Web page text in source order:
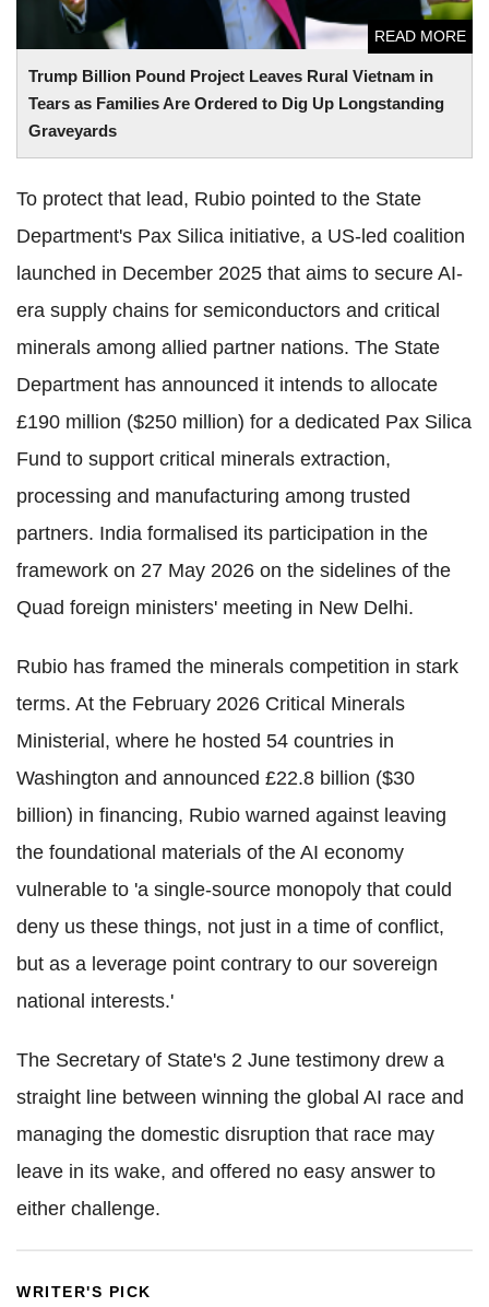
Trump Billion Pound Project Leaves Rural Vietnam in
Tears as Families Are Ordered to Dig Up Longstanding
Graveyards
READ MORE
To protect that lead, Rubio pointed to the State
Department's Pax Silica initiative, a US-led coalition
launched in December 2025 that aims to secure AI-
era supply chains for semiconductors and critical
minerals among allied partner nations. The State
Department has announced it intends to allocate
£190 million ($250 million) for a dedicated Pax Silica
Fund to support critical minerals extraction,
processing and manufacturing among trusted
partners. India formalised its participation in the
framework on 27 May 2026 on the sidelines of the
Quad foreign ministers' meeting in New Delhi.
Rubio has framed the minerals competition in stark
terms. At the February 2026 Critical Minerals
Ministerial, where he hosted 54 countries in
Washington and announced £22.8 billion ($30
billion) in financing, Rubio warned against leaving
the foundational materials of the AI economy
vulnerable to 'a single-source monopoly that could
deny us these things, not just in a time of conflict,
but as a leverage point contrary to our sovereign
national interests.'
The Secretary of State's 2 June testimony drew a
straight line between winning the global AI race and
managing the domestic disruption that race may
leave in its wake, and offered no easy answer to
either challenge.
WRITER'S PICK